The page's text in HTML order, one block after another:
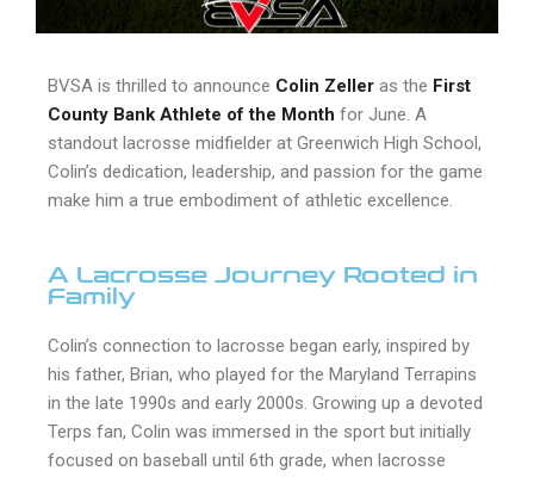
BVSA is thrilled to announce Colin Zeller as the First
County Bank Athlete of the Month for June. A
standout lacrosse midfielder at Greenwich High School,
Colin’s dedication, leadership, and passion for the game
make him a true embodiment of athletic excellence.
A Lacrosse Journey Rooted in
Family
Colin’s connection to lacrosse began early, inspired by
his father, Brian, who played for the Maryland Terrapins
in the late 1990s and early 2000s. Growing up a devoted
Terps fan, Colin was immersed in the sport but initially
focused on baseball until 6th grade, when lacrosse